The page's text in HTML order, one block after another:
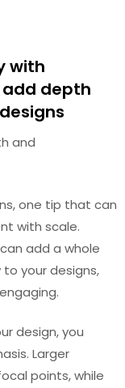
with
depth
and
one tip that can
with scale.
add a whole
your designs,
design, you
Larger
points, while